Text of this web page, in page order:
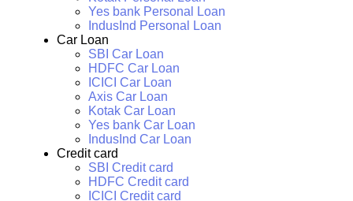
Yes bank Personal Loan
IndusInd Personal Loan
Car Loan
SBI Car Loan
HDFC Car Loan
ICICI Car Loan
Axis Car Loan
Kotak Car Loan
Yes bank Car Loan
IndusInd Car Loan
Credit card
SBI Credit card
HDFC Credit card
ICICI Credit card